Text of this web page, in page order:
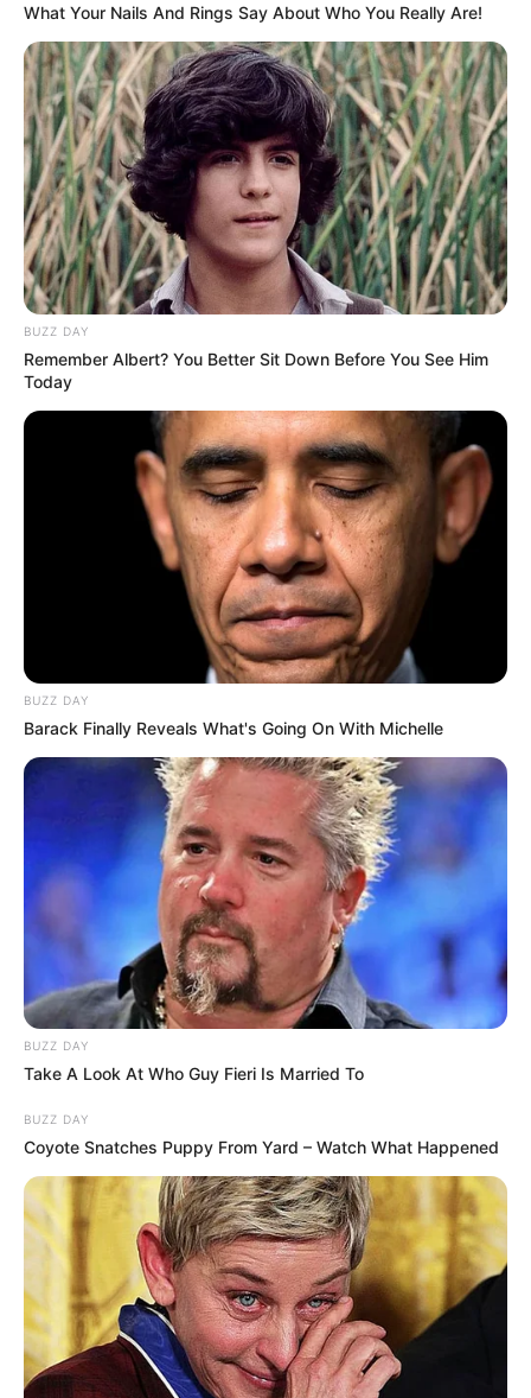
What Your Nails And Rings Say About Who You Really Are!
BUZZ DAY
Remember Albert? You Better Sit Down Before You See Him
Today
BUZZ DAY
Barack Finally Reveals What's Going On With Michelle
BUZZ DAY
Take A Look At Who Guy Fieri Is Married To
BUZZ DAY
Coyote Snatches Puppy From Yard – Watch What Happened